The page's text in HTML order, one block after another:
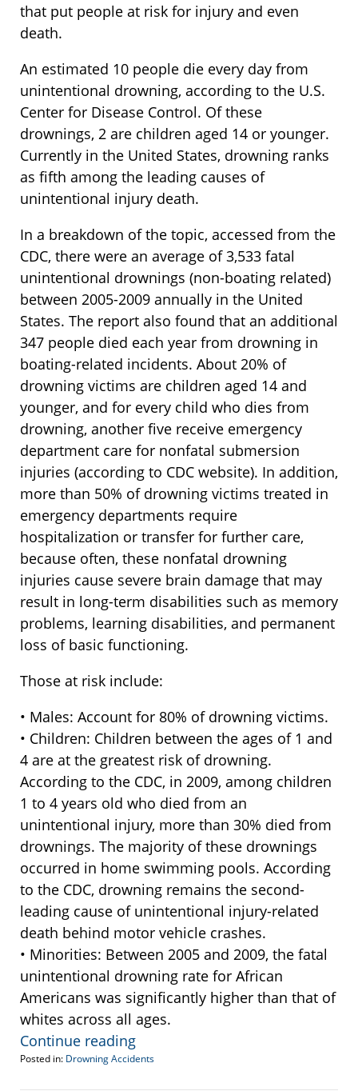
that put people at risk for injury and even
death.
An estimated 10 people die every day from
unintentional drowning, according to the U.S.
Center for Disease Control. Of these
drownings, 2 are children aged 14 or younger.
Currently in the United States, drowning ranks
as fifth among the leading causes of
unintentional injury death.
In a breakdown of the topic, accessed from the
CDC, there were an average of 3,533 fatal
unintentional drownings (non-boating related)
between 2005-2009 annually in the United
States. The report also found that an additional
347 people died each year from drowning in
boating-related incidents. About 20% of
drowning victims are children aged 14 and
younger, and for every child who dies from
drowning, another five receive emergency
department care for nonfatal submersion
injuries (according to CDC website). In addition,
more than 50% of drowning victims treated in
emergency departments require
hospitalization or transfer for further care,
because often, these nonfatal drowning
injuries cause severe brain damage that may
result in long-term disabilities such as memory
problems, learning disabilities, and permanent
loss of basic functioning.
Those at risk include:
• Males: Account for 80% of drowning victims.
• Children: Children between the ages of 1 and
4 are at the greatest risk of drowning.
According to the CDC, in 2009, among children
1 to 4 years old who died from an
unintentional injury, more than 30% died from
drownings. The majority of these drownings
occurred in home swimming pools. According
to the CDC, drowning remains the second-
leading cause of unintentional injury-related
death behind motor vehicle crashes.
• Minorities: Between 2005 and 2009, the fatal
unintentional drowning rate for African
Americans was significantly higher than that of
whites across all ages.
Continue reading
Posted in: Drowning Accidents
May